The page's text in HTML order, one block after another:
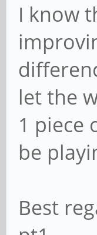
I know
let the
1 piece
be
Best